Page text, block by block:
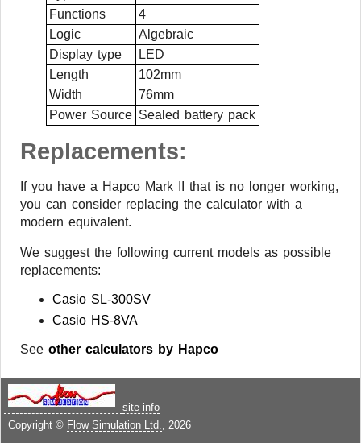
Functions
4
Logic
Algebraic
Display type
LED
Length
102mm
Width
76mm
Power Source Sealed battery pack
Replacements:
If you have a Hapco Mark II that is no longer working,
you can consider replacing the calculator with a
modern equivalent.
We suggest the following current models as possible
replacements:
Casio SL-300SV
Casio HS-8VA
See other calculators by Hapco
site info
Copyright © Flow Simulation Ltd. , 2026